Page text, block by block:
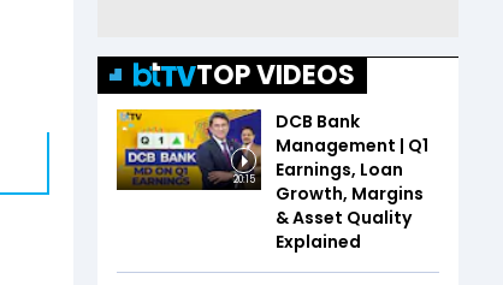
TOP VIDEOS
20:15
DCB Bank
Management | Q1
Earnings, Loan
Growth, Margins
& Asset Quality
Explained